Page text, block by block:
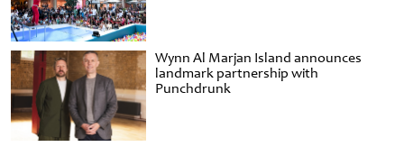
Wynn Al Marjan Island announces
landmark partnership with
Punchdrunk